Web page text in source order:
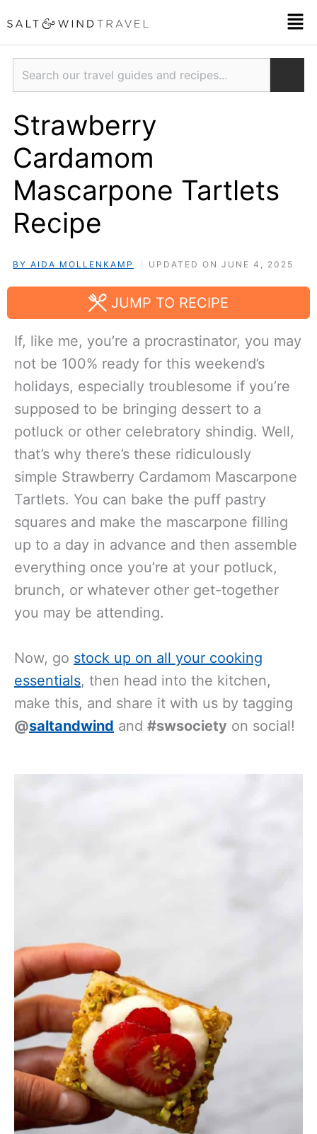
to
content
Search
Strawberry
Cardamom
Mascarpone Tartlets
Recipe
BY AIDA MOLLENKAMP UPDATED ON JUNE 4, 2025
JUMP TO RECIPE
If, like me, you’re a procrastinator, you may
not be 100% ready for this weekend’s
holidays, especially troublesome if you’re
supposed to be bringing dessert to a
potluck or other celebratory shindig. Well,
that’s why there’s these ridiculously
simple Strawberry Cardamom Mascarpone
Tartlets. You can bake the puff pastry
squares and make the mascarpone filling
up to a day in advance and then assemble
everything once you’re at your potluck,
brunch, or whatever other get-together
you may be attending.
Now, go stock up on all your cooking
essentials, then head into the kitchen,
make this, and share it with us by tagging
@saltandwind and #swsociety on social!